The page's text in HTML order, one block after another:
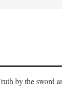
by the sword